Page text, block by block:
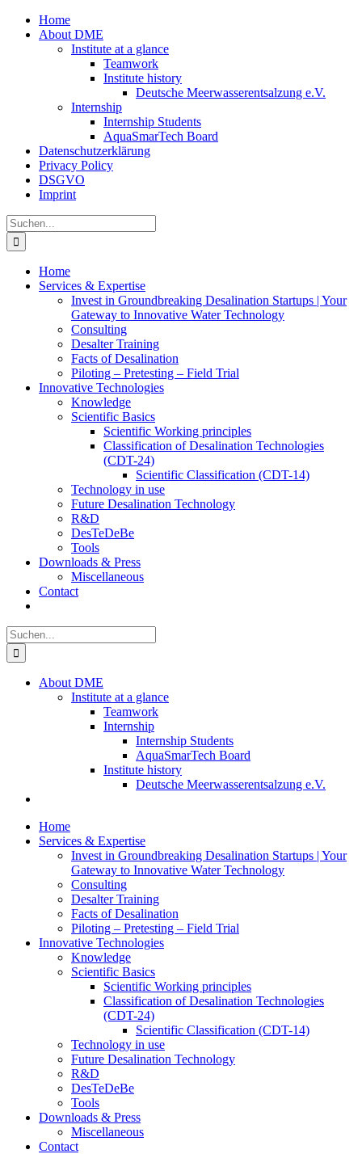
Zum
Inhalt
Home
About DME
Institute at a glance
Teamwork
Institute history
Deutsche Meerwasserentsalzung e.V.
Internship
Internship Students
AquaSmarTech Board
Datenschutzerklärung
Privacy Policy
DSGVO
Imprint
Instagram
LinkedIn
E-
Mail
Xing
Facebook
X
Suche
nach:
Home
Services & Expertise
Invest in Groundbreaking Desalination Startups | Your
Gateway to Innovative Water Technology
Consulting
Desalter Training
Facts of Desalination
Piloting – Pretesting – Field Trial
Innovative Technologies
Knowledge
Scientific Basics
Scientific Working principles
Classification of Desalination Technologies
(CDT-24)
Scientific Classification (CDT-14)
Technology in use
Future Desalination Technology
R&D
DesTeDeBe
Tools
Downloads & Press
Miscellaneous
Contact
Suche
nach:
About DME
Institute at a glance
Teamwork
Internship
Internship Students
AquaSmarTech Board
Institute history
Deutsche Meerwasserentsalzung e.V.
Home
Services & Expertise
Invest in Groundbreaking Desalination Startups | Your
Gateway to Innovative Water Technology
Consulting
Desalter Training
Facts of Desalination
Piloting – Pretesting – Field Trial
Innovative Technologies
Knowledge
Scientific Basics
Scientific Working principles
Classification of Desalination Technologies
(CDT-24)
Scientific Classification (CDT-14)
Technology in use
Future Desalination Technology
R&D
DesTeDeBe
Tools
Downloads & Press
Miscellaneous
Contact